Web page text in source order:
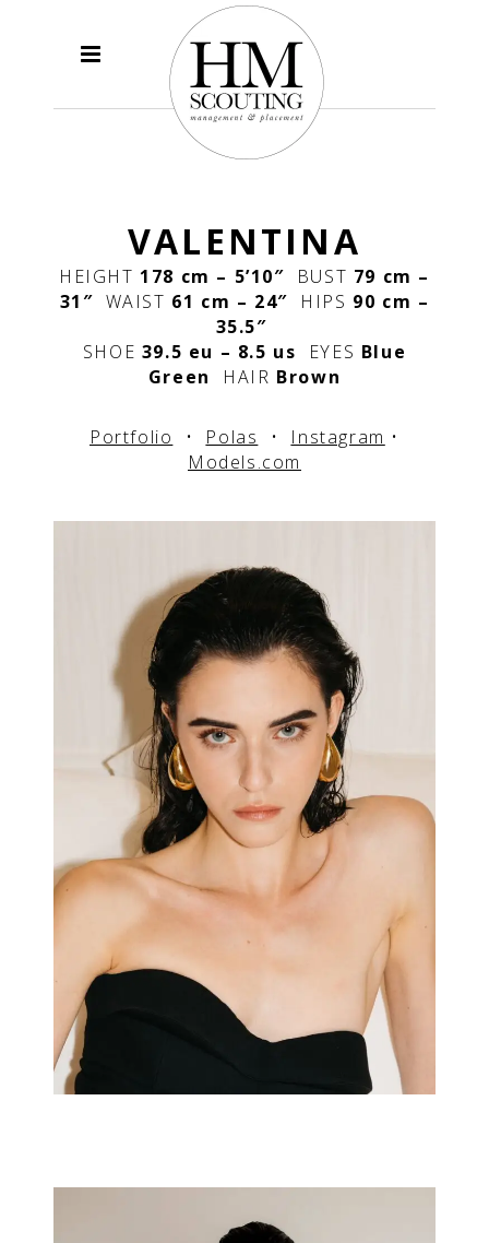
VALENTINA
HEIGHT 178 cm – 5’10″ BUST 79 cm –
31″ WAIST 61 cm – 24″ HIPS 90 cm –
35.5″
SHOE 39.5 eu – 8.5 us EYES Blue
Green HAIR Brown
Portfolio • Polas • Instagram •
Models.com